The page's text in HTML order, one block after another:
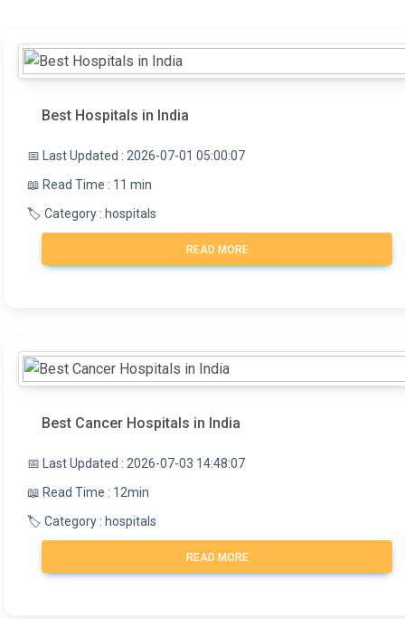
Best Hospitals in India
📅 Last Updated : 2026-07-01 05:00:07
📖 Read Time : 11 min
🏷️ Category : hospitals
READ MORE
Best Cancer Hospitals in India
📅 Last Updated : 2026-07-03 14:48:07
📖 Read Time : 12min
🏷️ Category : hospitals
READ MORE